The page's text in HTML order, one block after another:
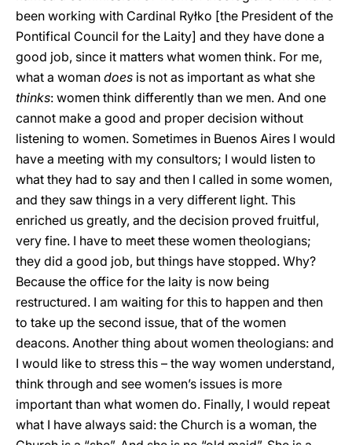
been working with Cardinal Ryłko [the President of the
Pontifical Council for the Laity] and they have done a
good job, since it matters what women think. For me,
what a woman does is not as important as what she
thinks: women think differently than we men. And one
cannot make a good and proper decision without
listening to women. Sometimes in Buenos Aires I would
have a meeting with my consultors; I would listen to
what they had to say and then I called in some women,
and they saw things in a very different light. This
enriched us greatly, and the decision proved fruitful,
very fine. I have to meet these women theologians;
they did a good job, but things have stopped. Why?
Because the office for the laity is now being
restructured. I am waiting for this to happen and then
to take up the second issue, that of the women
deacons. Another thing about women theologians: and
I would like to stress this – the way women understand,
think through and see women’s issues is more
important than what women do. Finally, I would repeat
what I have always said: the Church is a woman, the